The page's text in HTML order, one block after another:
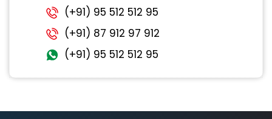
(+91) 95 512 512 95
(+91) 87 912 97 912
(+91) 95 512 512 95